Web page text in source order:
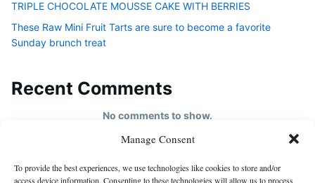
Manage Consent
To provide the best experiences, we use technologies like cookies to store and/or
access device information. Consenting to these technologies will allow us to process
TRIPLE CHOCOLATE MOUSSE CAKE WITH BERRIES
These Raw Mini Fruit Tarts are sure to become a favorite
Sunday brunch treat
Recent Comments
No comments to show.
About us